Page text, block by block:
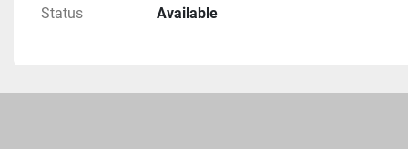
Wagtail, Slid Base
Status Available